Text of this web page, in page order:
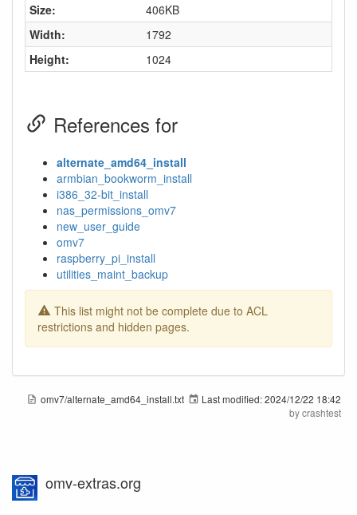
Size:
406KB
Width:
1792
Height:
1024
References for
alternate_amd64_install
armbian_bookworm_install
i386_32-bit_install
nas_permissions_omv7
new_user_guide
omv7
raspberry_pi_install
utilities_maint_backup
This list might not be complete due to ACL
restrictions and hidden pages.
omv7/alternate_amd64_install.txt Last modified:2024/12/22 18:42
bycrashtest
omv-extras.org